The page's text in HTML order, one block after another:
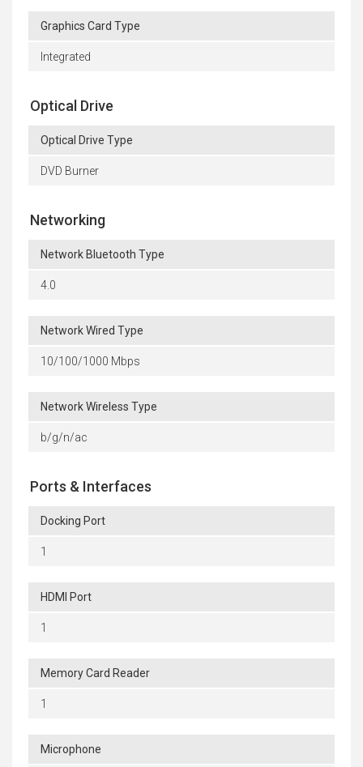
Graphics Card Type
Integrated
Optical Drive
Optical Drive Type
DVD Burner
Networking
Network Bluetooth Type
4.0
Network Wired Type
10/100/1000 Mbps
Network Wireless Type
b/g/n/ac
Ports & Interfaces
Docking Port
1
HDMI Port
1
Memory Card Reader
1
Microphone